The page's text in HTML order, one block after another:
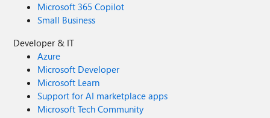
Microsoft 365 Copilot
Small Business
Developer & IT
Azure
Microsoft Developer
Microsoft Learn
Support for AI marketplace apps
Microsoft Tech Community